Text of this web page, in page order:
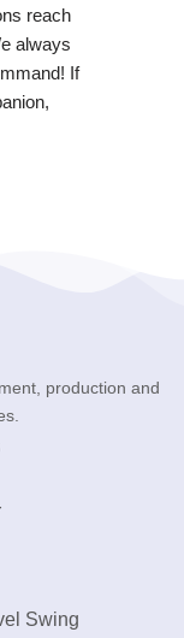
reach
always
If
production and
Swing